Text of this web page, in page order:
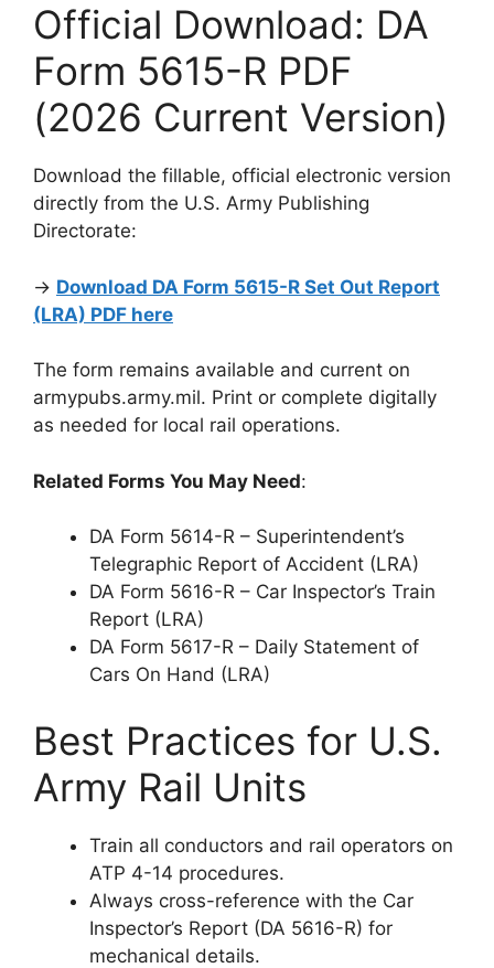
Official Download: DA
Form 5615-R PDF
(2026 Current Version)
Download the fillable, official electronic version
directly from the U.S. Army Publishing
Directorate:
→ Download DA Form 5615-R Set Out Report
(LRA) PDF here
The form remains available and current on
armypubs.army.mil. Print or complete digitally
as needed for local rail operations.
Related Forms You May Need:
DA Form 5614-R – Superintendent’s
Telegraphic Report of Accident (LRA)
DA Form 5616-R – Car Inspector’s Train
Report (LRA)
DA Form 5617-R – Daily Statement of
Cars On Hand (LRA)
Best Practices for U.S.
Army Rail Units
Train all conductors and rail operators on
ATP 4-14 procedures.
Always cross-reference with the Car
Inspector’s Report (DA 5616-R) for
mechanical details.